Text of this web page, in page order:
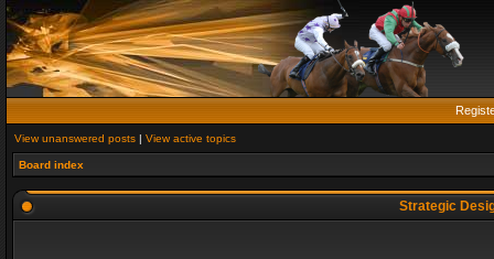
View unanswered posts | View active topics
Board index
Strategic